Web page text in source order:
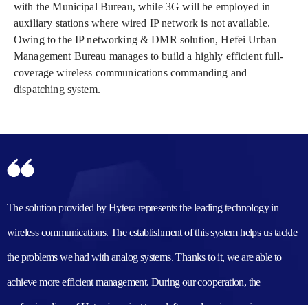
with the Municipal Bureau, while 3G will be employed in
auxiliary stations where wired IP network is not available.
Owing to the IP networking & DMR solution, Hefei Urban
Management Bureau manages to build a highly efficient full-
coverage wireless communications commanding and
dispatching system.
The solution provided by Hytera represents the leading technology in
wireless communications. The establishment of this system helps us tackle
the problems we had with analog systems. Thanks to it, we are able to
achieve more efficient management. During our cooperation, the